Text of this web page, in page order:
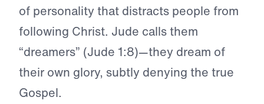
of personality that distracts people from
following Christ. Jude calls them
“dreamers” (Jude 1:8)—they dream of
their own glory, subtly denying the true
Gospel.